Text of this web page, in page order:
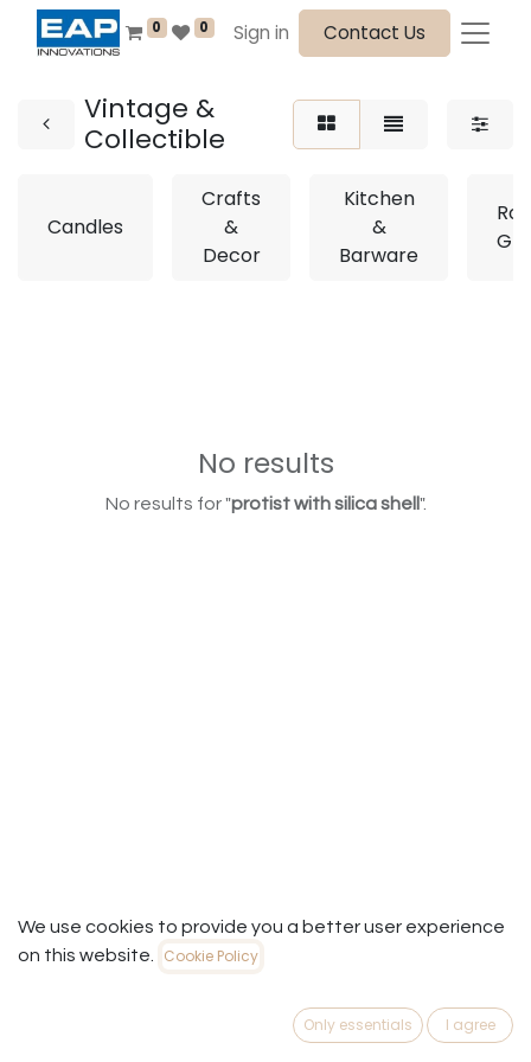
0 0 Sign in Contact Us
Vintage &
Collectible
Candles
Crafts
&
Decor
Kitchen
&
Barware
No results
No results for "protist with silica shell ".
We use cookies to provide you a better user experience
on this website.
Cookie Policy
Only essentials I agree